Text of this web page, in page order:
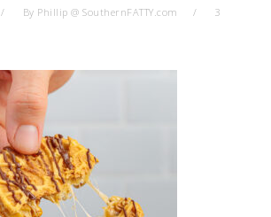
By Phillip @ SouthernFATTY.com
3